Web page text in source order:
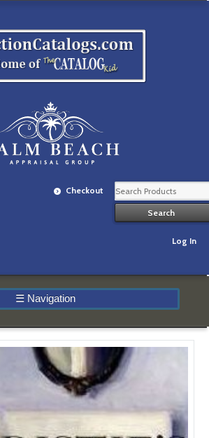
Checkout
Log In
☰ Navigation